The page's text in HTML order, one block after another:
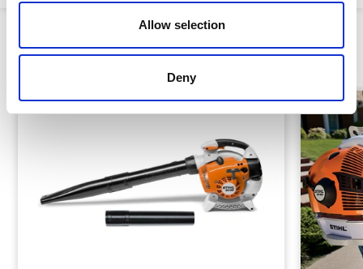
Allow selection
Deny
Similar Products